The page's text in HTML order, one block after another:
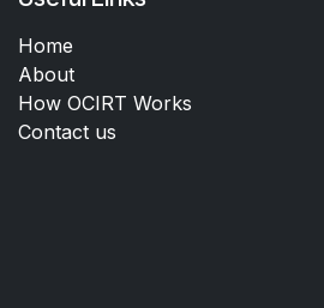
Home
About
How OCIRT Works
Contact us